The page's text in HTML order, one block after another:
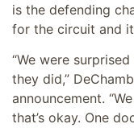
is the defending
for the circuit and
“We were
they did,”
announcement.
that’s okay. One